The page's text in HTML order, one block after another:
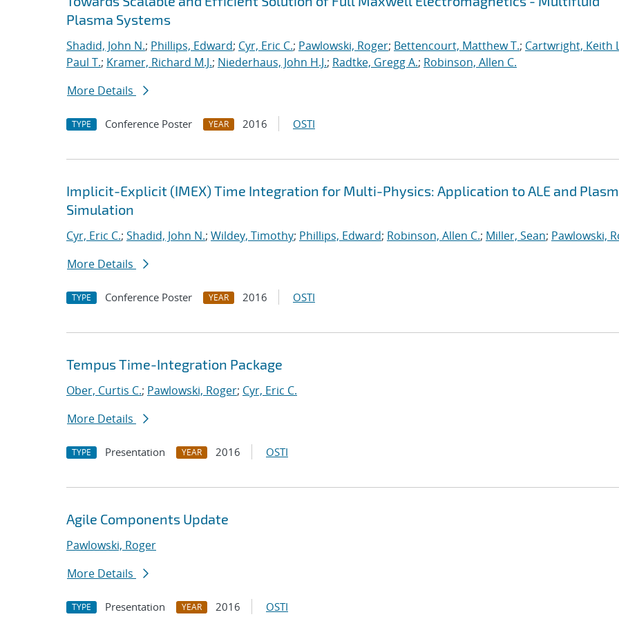
Plasma Systems
Shadid, John N.; Phillips, Edward; Cyr, Eric C.; Pawlowski, Roger; Bettencourt, Matthew T.; Cartwright, Keith
Paul T.; Kramer, Richard M.J.; Niederhaus, John H.J.; Radtke, Gregg A.; Robinson, Allen C.
More Details
TYPE Conference Poster YEAR 2016 OSTI
Implicit-Explicit (IMEX) Time Integration for Multi-Physics: Application to ALE and
Simulation
Cyr, Eric C.; Shadid, John N.; Wildey, Timothy; Phillips, Edward; Robinson, Allen C.; Miller, Sean; Pawlowski,
More Details
TYPE Conference Poster YEAR 2016 OSTI
Tempus Time-Integration Package
Ober, Curtis C.; Pawlowski, Roger; Cyr, Eric C.
More Details
TYPE Presentation YEAR 2016 OSTI
Agile Components Update
Pawlowski, Roger
More Details
TYPE Presentation YEAR 2016 OSTI